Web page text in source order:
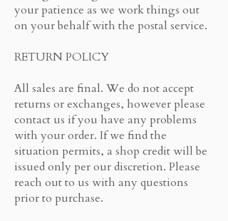
your patience as we work things out
on your behalf with the postal service.
RETURN POLICY
All sales are final. We do not accept
returns or exchanges, however please
contact us if you have any problems
with your order. If we find the
situation permits, a shop credit will be
issued only per our discretion. Please
reach out to us with any questions
prior to purchase.